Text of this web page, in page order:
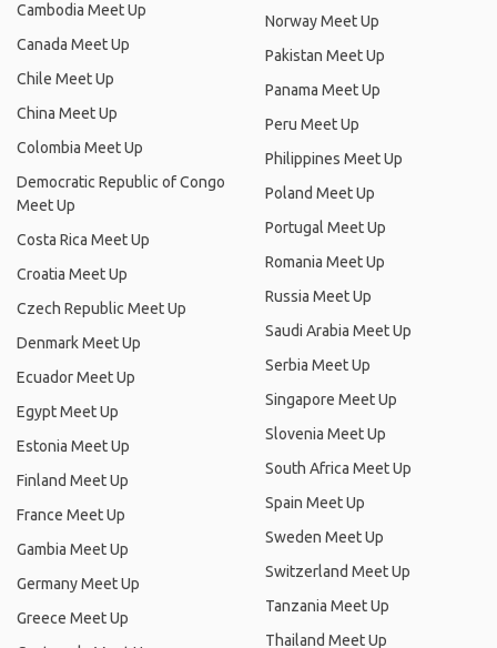
Cambodia Meet Up
Canada Meet Up
Chile Meet Up
China Meet Up
Colombia Meet Up
Democratic Republic of Congo
Meet Up
Costa Rica Meet Up
Croatia Meet Up
Czech Republic Meet Up
Denmark Meet Up
Ecuador Meet Up
Egypt Meet Up
Estonia Meet Up
Finland Meet Up
France Meet Up
Gambia Meet Up
Germany Meet Up
Greece Meet Up
Norway Meet Up
Pakistan Meet Up
Panama Meet Up
Peru Meet Up
Philippines Meet Up
Poland Meet Up
Portugal Meet Up
Romania Meet Up
Russia Meet Up
Saudi Arabia Meet Up
Serbia Meet Up
Singapore Meet Up
Slovenia Meet Up
South Africa Meet Up
Spain Meet Up
Sweden Meet Up
Switzerland Meet Up
Tanzania Meet Up
Thailand Meet Up